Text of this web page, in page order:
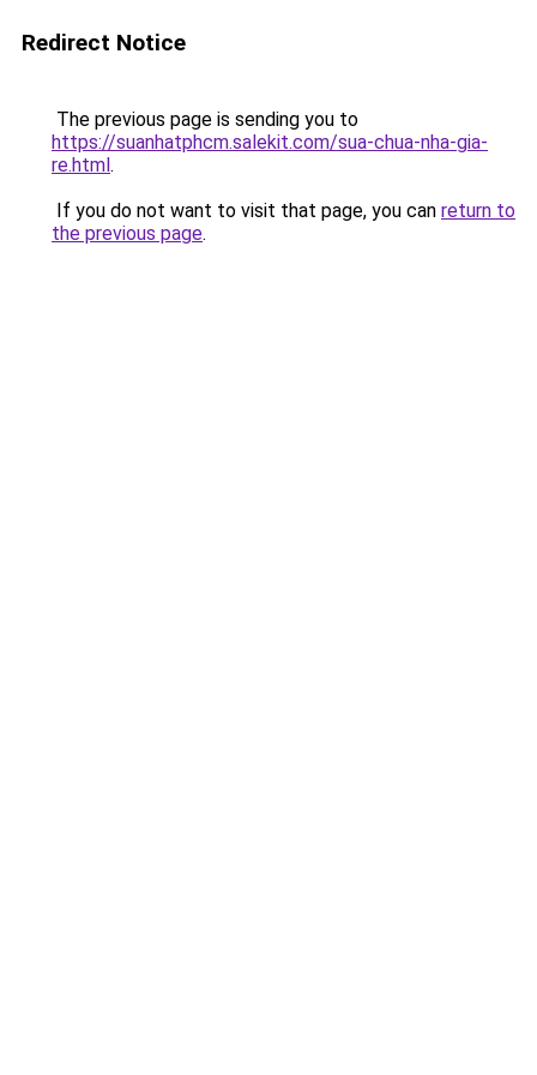
Redirect Notice
The previous page is sending you to
https://suanhatphcm.salekit.com/sua-chua-nha-gia-
re.html.
If you do not want to visit that page, you can return to
the previous page.